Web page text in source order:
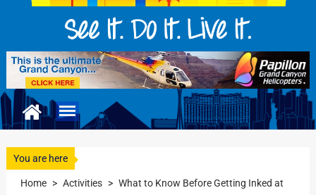
You are here
Home > Activities > What to Know Before Getting Inked at